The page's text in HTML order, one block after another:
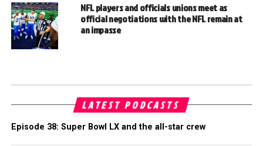
NFL players and officials unions meet as
official negotiations with the NFL remain at
an impasse
LATEST PODCASTS
Episode 38: Super Bowl LX and the all-star crew